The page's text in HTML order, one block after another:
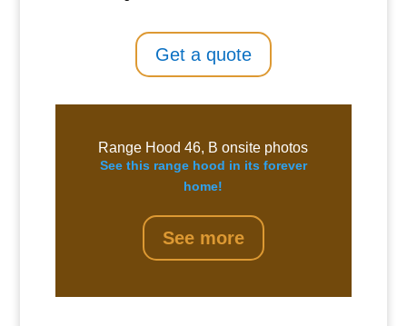
Get a quote
Range Hood 46, B onsite photos
See this range hood in its forever
home!
See more